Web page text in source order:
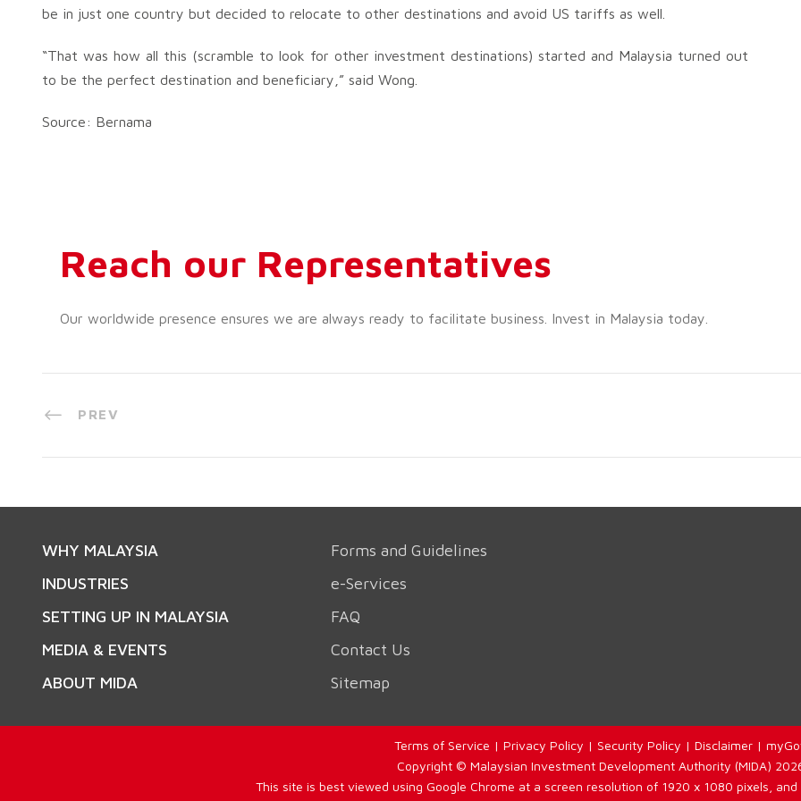
be in just one country but decided to relocate to other destinations and avoid US tariffs as well.
“That was how all this (scramble to look for other investment destinations) started and Malaysia turned out
to be the perfect destination and beneficiary,” said Wong.
Source: Bernama
Reach our Representatives
Our worldwide presence ensures we are always ready to facilitate business. Invest in Malaysia today.
PREV
WHY MALAYSIA
INDUSTRIES
SETTING UP IN MALAYSIA
MEDIA & EVENTS
ABOUT MIDA
Forms and Guidelines
e-Services
FAQ
Contact Us
Sitemap
Terms of Service | Privacy Policy | Security Policy | Disclaimer |
Copyright © Malaysian Investment Development Authority (MIDA)
This site is best viewed using Google Chrome at a screen resolution of 1920 x 1080 pixels, and